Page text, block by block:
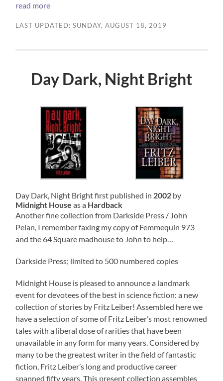
read more
LAST UPDATED: SUNDAY, AUGUST 18, 2019
Day Dark, Night Bright
Day Dark, Night Bright first published in 2002 by
Midnight Houseas a Hardback
Another fine collection from Darkside Press / John
Pelan, I remember faxing my copy of Femmequin 973
and the 64 Square madhouse to John to help…
Darkside Press; limited to 500 numbered copies
Midnight House is pleased to announce a landmark
event for devotees of the best in science fiction: a new
collection of stories by Fritz Leiber! Assembled here we
have a selection of some of Fritz Leiber’s most renowned
tales with a liberal dose of rarities that have been
unavailable in any form for many years. Considered by
many to be the greatest writer in the field of fantastic
fiction, Fritz Leiber’s long and productive career
spanned fifty years. This present collection assembles